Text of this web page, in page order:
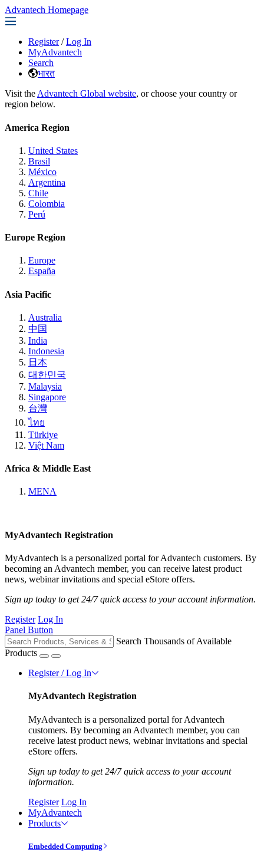
Advantech Homepage
Register / Log In
MyAdvantech
Search
भारत
Visit the Advantech Global website, or choose your country or
region below.
America Region
United States
Brasil
México
Argentina
Chile
Colombia
Perú
Europe Region
Europe
España
Asia Pacific
Australia
中国
India
Indonesia
日本
대한민국
Malaysia
Singapore
台灣
ไทย
Türkiye
Việt Nam
Africa & Middle East
MENA
MyAdvantech Registration
MyAdvantech is a personalized portal for Advantech customers. By
becoming an Advantech member, you can receive latest product
news, webinar invitations and special eStore offers.
Sign up today to get 24/7 quick access to your account information.
Register Log In
Panel Button
Search Thousands of Available
Products
Register / Log In
MyAdvantech Registration
MyAdvantech is a personalized portal for Advantech
customers. By becoming an Advantech member, you can
receive latest product news, webinar invitations and special
eStore offers.
Sign up today to get 24/7 quick access to your account
information.
Register Log In
MyAdvantech
Products
Embedded Computing